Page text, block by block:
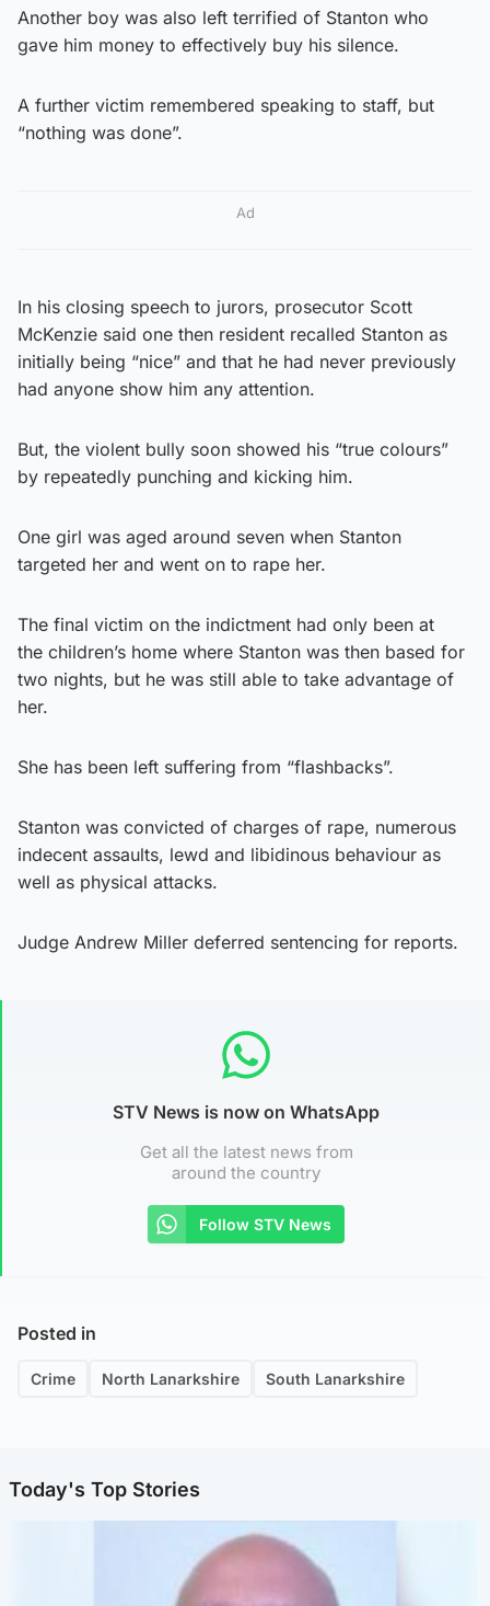
Another boy was also left terrified of Stanton who
gave him money to effectively buy his silence.
A further victim remembered speaking to staff, but
“nothing was done”.
Ad
In his closing speech to jurors, prosecutor Scott
McKenzie said one then resident recalled Stanton as
initially being “nice” and that he had never previously
had anyone show him any attention.
But, the violent bully soon showed his “true colours”
by repeatedly punching and kicking him.
One girl was aged around seven when Stanton
targeted her and went on to rape her.
The final victim on the indictment had only been at
the children’s home where Stanton was then based for
two nights, but he was still able to take advantage of
her.
She has been left suffering from “flashbacks”.
Stanton was convicted of charges of rape, numerous
indecent assaults, lewd and libidinous behaviour as
well as physical attacks.
Judge Andrew Miller deferred sentencing for reports.
STV News is now on WhatsApp
Get all the latest news from
around the country
Follow STV News
Posted in
Crime North Lanarkshire South Lanarkshire
Today's Top Stories